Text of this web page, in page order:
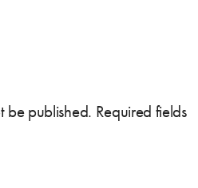
be published. Required fields